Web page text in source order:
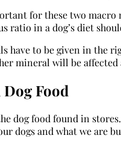
for these two
ratio in a dog’s diet
have to be given in the
mineral will be affected
Food
dog food found in
dogs and what we are